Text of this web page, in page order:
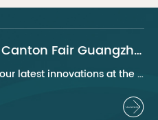
01 Pritech at the 2024 Canton Fair Guangzhou
As we prepare to showcase our latest innovations at the 2024 Canton Fair, Pritech remains at the forefront of the personal care appliance industry, bringing advanced solutions and superior products to our global clientele. This year, we are excited to present a series of groundbreaking products that highlight our commitment to quality, innovation, and sustainability.